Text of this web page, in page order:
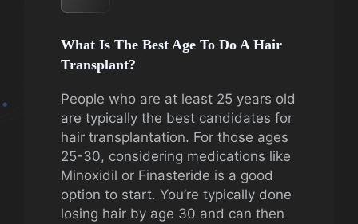
What Is The Best Age To Do A Hair
Transplant?
People who are at least 25 years old
are typically the best candidates for
hair transplantation. For those ages
25-30, considering medications like
Minoxidil or Finasteride is a good
option to start. You’re typically done
losing hair by age 30 and can then